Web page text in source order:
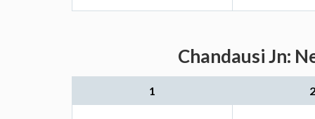
Chandausi Jn:
1 2